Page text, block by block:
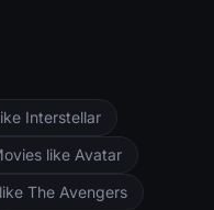
dur, deep within
Frodo and Sam
to destroy the One
Legolas and
orc-captured Merry
nefarious wizard
members at
Interstellar
like Avatar
The Avengers